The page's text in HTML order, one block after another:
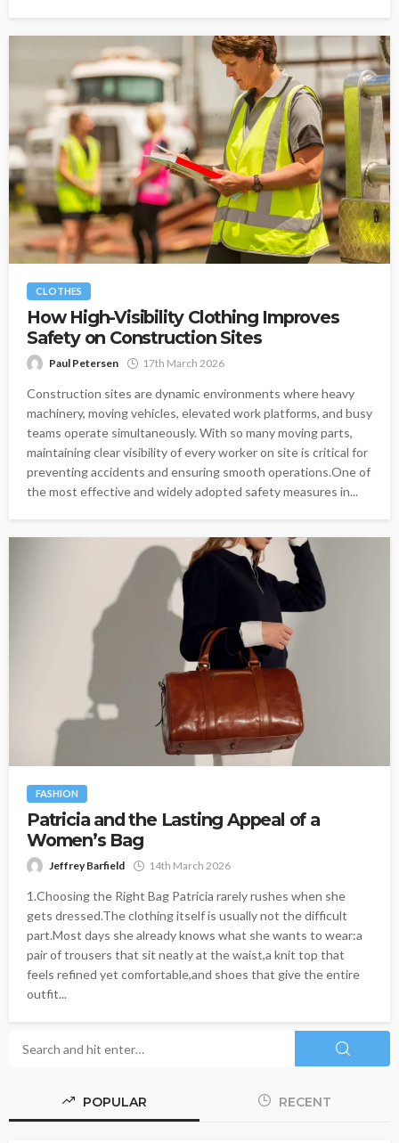
CLOTHES
How High-Visibility Clothing Improves
Safety on Construction Sites
Paul Petersen 17th March 2026
Construction sites are dynamic environments where heavy
machinery, moving vehicles, elevated work platforms, and busy
teams operate simultaneously. With so many moving parts,
maintaining clear visibility of every worker on site is critical for
preventing accidents and ensuring smooth operations.One of
the most effective and widely adopted safety measures in...
FASHION
Patricia and the Lasting Appeal of a
Women’s Bag
Jeffrey Barfield 14th March 2026
1.Choosing the Right Bag Patricia rarely rushes when she
gets dressed.The clothing itself is usually not the difficult
part.Most days she already knows what she wants to wear:a
pair of trousers that sit neatly at the waist,a knit top that
feels refined yet comfortable,and shoes that give the entire
outfit...
POPULAR RECENT